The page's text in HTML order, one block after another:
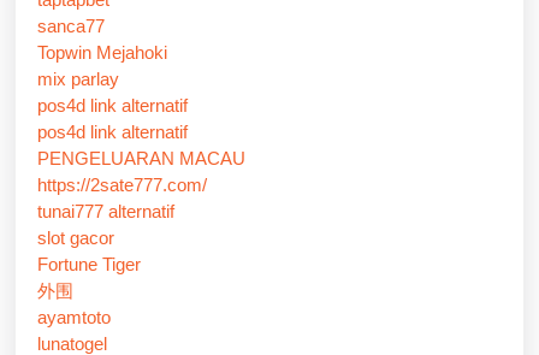
sanca77
Topwin Mejahoki
mix parlay
pos4d link alternatif
pos4d link alternatif
PENGELUARAN MACAU
https://2sate777.com/
tunai777 alternatif
slot gacor
Fortune Tiger
外围
ayamtoto
lunatogel